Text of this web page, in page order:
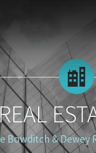
Bowditch & Dewey